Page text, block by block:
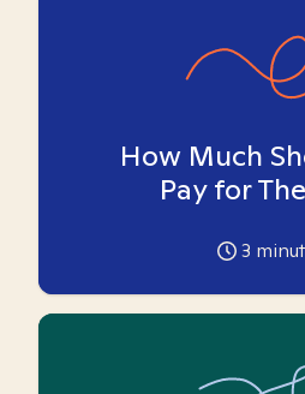
How Much
Pay for
3